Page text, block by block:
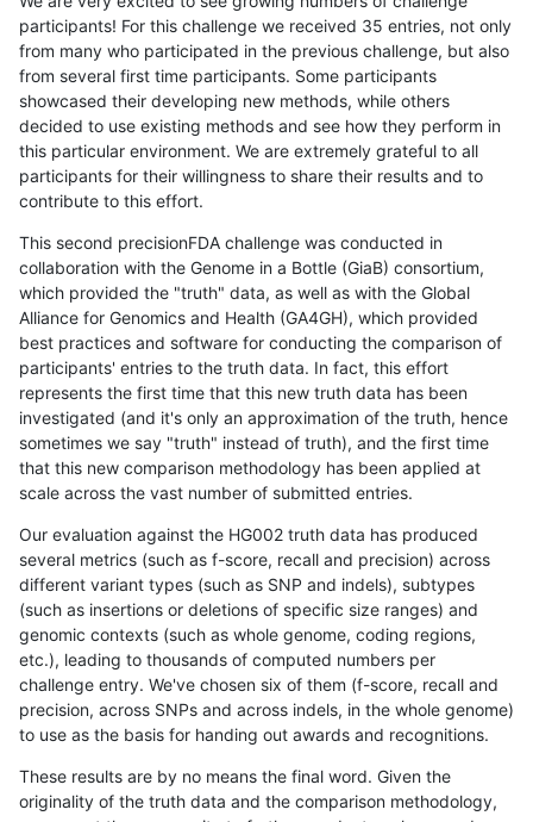
participants! For this challenge we received 35 entries, not only
from many who participated in the previous challenge, but also
from several first time participants. Some participants
showcased their developing new methods, while others
decided to use existing methods and see how they perform in
this particular environment. We are extremely grateful to all
participants for their willingness to share their results and to
contribute to this effort.
This second precisionFDA challenge was conducted in
collaboration with the Genome in a Bottle (GiaB) consortium,
which provided the "truth" data, as well as with the Global
Alliance for Genomics and Health (GA4GH), which provided
best practices and software for conducting the comparison of
participants' entries to the truth data. In fact, this effort
represents the first time that this new truth data has been
investigated (and it's only an approximation of the truth, hence
sometimes we say "truth" instead of truth), and the first time
that this new comparison methodology has been applied at
scale across the vast number of submitted entries.
Our evaluation against the HG002 truth data has produced
several metrics (such as f-score, recall and precision) across
different variant types (such as SNP and indels), subtypes
(such as insertions or deletions of specific size ranges) and
genomic contexts (such as whole genome, coding regions,
etc.), leading to thousands of computed numbers per
challenge entry. We've chosen six of them (f-score, recall and
precision, across SNPs and across indels, in the whole genome)
to use as the basis for handing out awards and recognitions.
These results are by no means the final word. Given the
originality of the truth data and the comparison methodology,